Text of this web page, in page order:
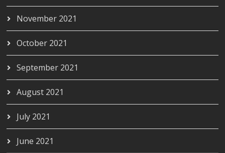
November 2021
October 2021
September 2021
August 2021
July 2021
June 2021